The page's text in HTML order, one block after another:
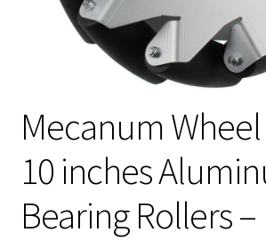
Mecanum
10 inches
Bearing Rollers –